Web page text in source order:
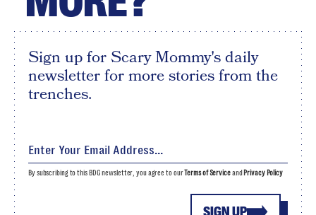
Sign up for Scary Mommy's daily
newsletter for more stories from the
trenches.
By subscribing to this BDG newsletter, you agree to ourTerms of Serviceand Privacy Policy